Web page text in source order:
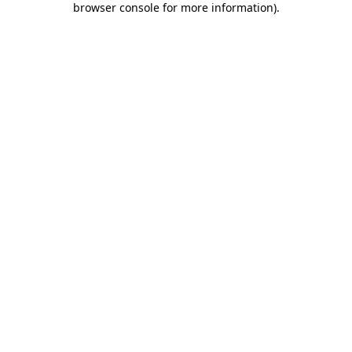
browser console for more information).